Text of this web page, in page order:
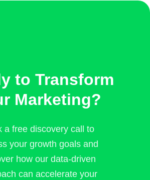
to Transform
Marketing?
a free discovery call to
your growth goals and
how our data-driven
can accelerate your